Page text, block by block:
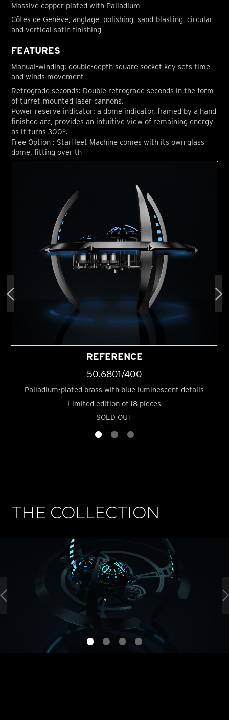
Massive copper plated with Palladium
Côtes de Genève, anglage, polishing, sand-blasting, circular
and vertical satin finishing
FEATURES
Manual-winding: double-depth square socket key sets time
and winds movement
Retrograde seconds: Double retrograde seconds in the form
of turret-mounted laser cannons.
Power reserve indicator: a dome indicator, framed by a hand
finished arc, provides an intuitive view of remaining energy
as it turns 300°.
Free Option : Starfleet Machine comes with its own glass
dome, fitting over th
REFERENCE
50.6801/400
Palladium-plated brass with blue luminescent details
Limited edition of 18 pieces
SOLD OUT
THE COLLECTION